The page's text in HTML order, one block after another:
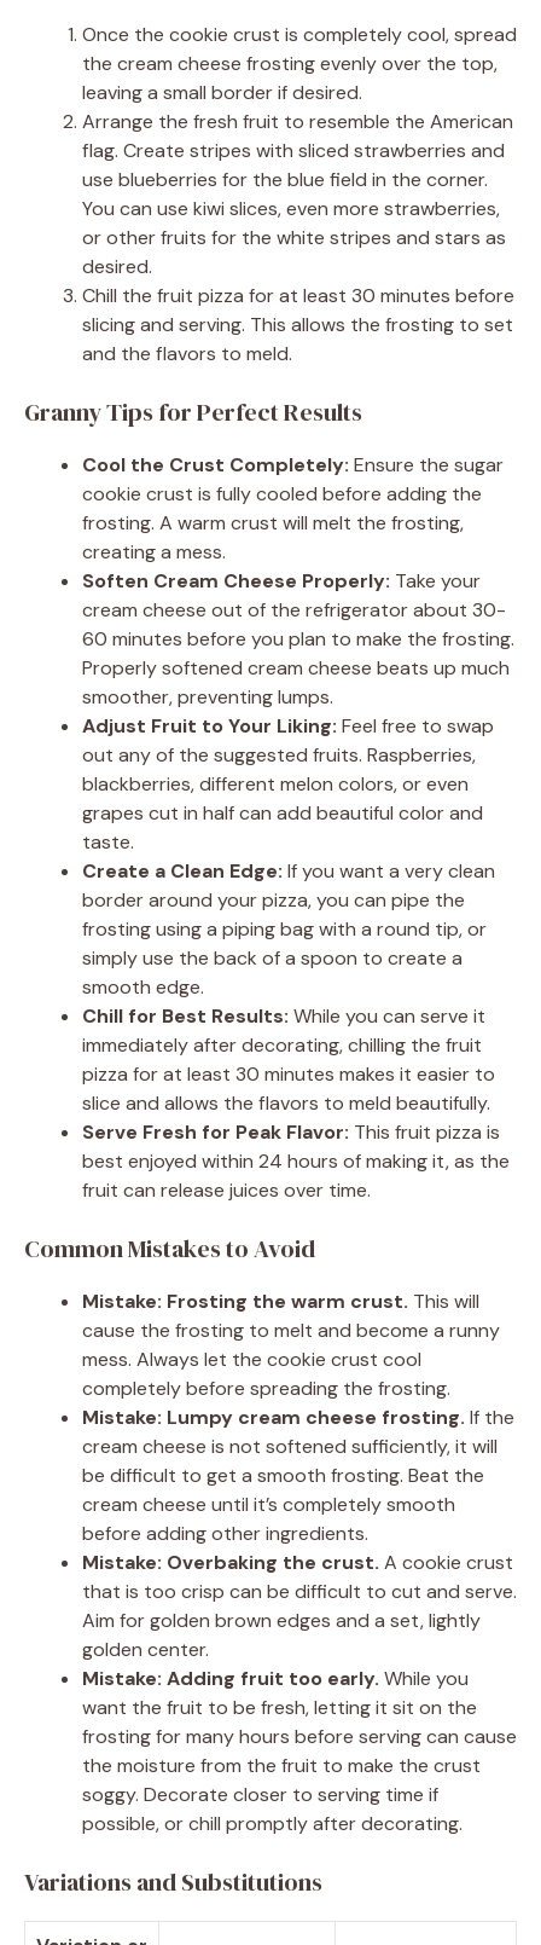
Once the cookie crust is completely cool, spread
the cream cheese frosting evenly over the top,
leaving a small border if desired.
Arrange the fresh fruit to resemble the American
flag. Create stripes with sliced strawberries and
use blueberries for the blue field in the corner.
You can use kiwi slices, even more strawberries,
or other fruits for the white stripes and stars as
desired.
Chill the fruit pizza for at least 30 minutes before
slicing and serving. This allows the frosting to set
and the flavors to meld.
Granny Tips for Perfect Results
Cool the Crust Completely: Ensure the sugar
cookie crust is fully cooled before adding the
frosting. A warm crust will melt the frosting,
creating a mess.
Soften Cream Cheese Properly: Take your
cream cheese out of the refrigerator about 30-
60 minutes before you plan to make the frosting.
Properly softened cream cheese beats up much
smoother, preventing lumps.
Adjust Fruit to Your Liking: Feel free to swap
out any of the suggested fruits. Raspberries,
blackberries, different melon colors, or even
grapes cut in half can add beautiful color and
taste.
Create a Clean Edge: If you want a very clean
border around your pizza, you can pipe the
frosting using a piping bag with a round tip, or
simply use the back of a spoon to create a
smooth edge.
Chill for Best Results: While you can serve it
immediately after decorating, chilling the fruit
pizza for at least 30 minutes makes it easier to
slice and allows the flavors to meld beautifully.
Serve Fresh for Peak Flavor: This fruit pizza is
best enjoyed within 24 hours of making it, as the
fruit can release juices over time.
Common Mistakes to Avoid
Mistake: Frosting the warm crust. This will
cause the frosting to melt and become a runny
mess. Always let the cookie crust cool
completely before spreading the frosting.
Mistake: Lumpy cream cheese frosting. If the
cream cheese is not softened sufficiently, it will
be difficult to get a smooth frosting. Beat the
cream cheese until it’s completely smooth
before adding other ingredients.
Mistake: Overbaking the crust. A cookie crust
that is too crisp can be difficult to cut and serve.
Aim for golden brown edges and a set, lightly
golden center.
Mistake: Adding fruit too early. While you
want the fruit to be fresh, letting it sit on the
frosting for many hours before serving can cause
the moisture from the fruit to make the crust
soggy. Decorate closer to serving time if
possible, or chill promptly after decorating.
Variations and Substitutions